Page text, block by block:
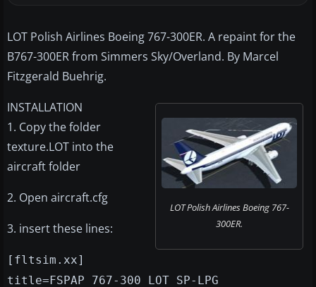
LOT Polish Airlines Boeing 767-300ER. A repaint for the
B767-300ER from Simmers Sky/Overland. By Marcel
Fitzgerald Buehrig.
LOT Polish Airlines Boeing 767-
300ER.
INSTALLATION
1. Copy the folder
texture.LOT into the
aircraft folder
2. Open aircraft.cfg
3. insert these lines:
[fltsim.xx]
title=FSPAP 767-300 LOT SP-LPG